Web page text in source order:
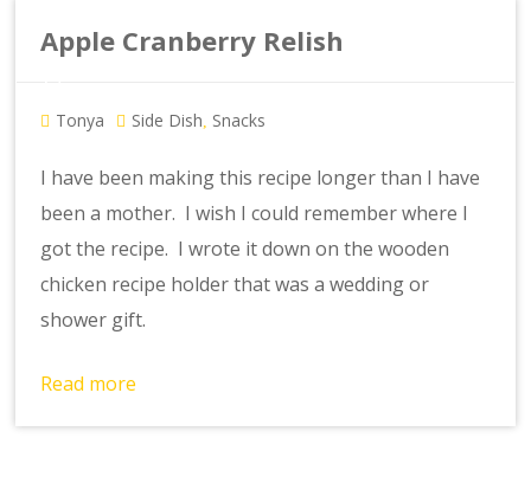
Apple Cranberry Relish
Tonya Side Dish, Snacks
I have been making this recipe longer than I have
been a mother. I wish I could remember where I
got the recipe. I wrote it down on the wooden
chicken recipe holder that was a wedding or
shower gift.
Read more